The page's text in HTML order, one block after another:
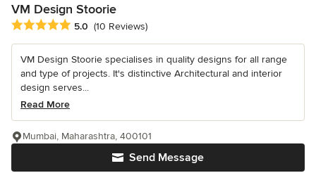
VM Design Stoorie
Average rating: 5 out of 5 stars
5.0 (10 Reviews)
VM Design Stoorie specialises in quality designs for all range
and type of projects. It's distinctive Architectural and interior
design serves...
Read More
Send Message
Mumbai, Maharashtra, 400101